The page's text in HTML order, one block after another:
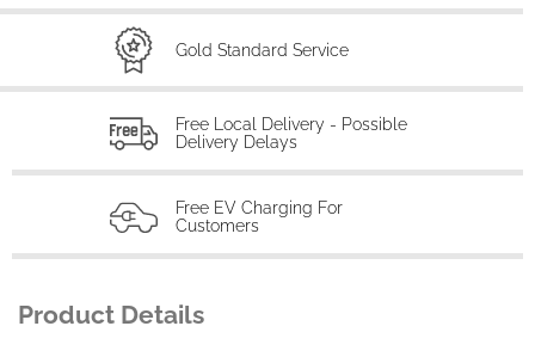
Gold Standard Service
Free Local Delivery - Possible
Delivery Delays
Free EV Charging For
Customers
Product Details